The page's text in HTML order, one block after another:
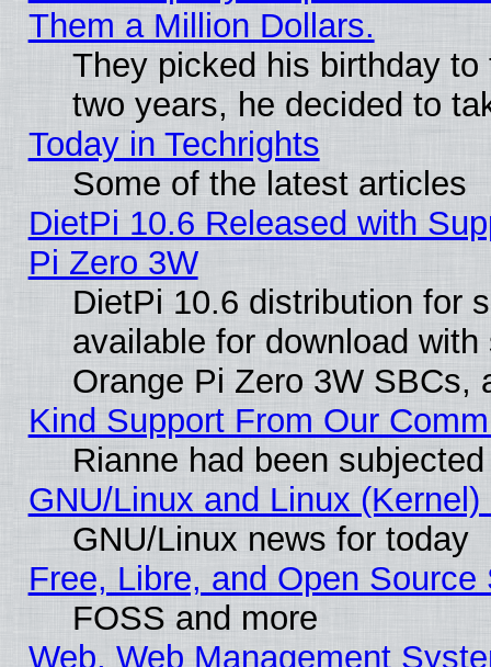
Them a Million Dollars.
They picked his birthday
two years, he decided to
Today in Techrights
Some of the latest articles
DietPi 10.6 Released with
Pi Zero 3W
DietPi 10.6 distribution for
available for download
Orange Pi Zero 3W SBCs,
Kind Support From Our
Rianne had been
GNU/Linux and Linux
GNU/Linux news for today
Free, Libre, and Open
FOSS and more
Web, Web Management